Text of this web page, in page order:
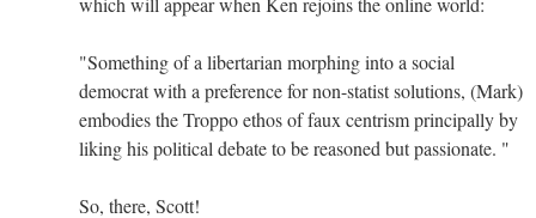
"Something of a libertarian morphing into a social
democrat with a preference for non-statist solutions, (Mark)
embodies the Troppo ethos of faux centrism principally by
liking his political debate to be reasoned but passionate. "
So, there, Scott!